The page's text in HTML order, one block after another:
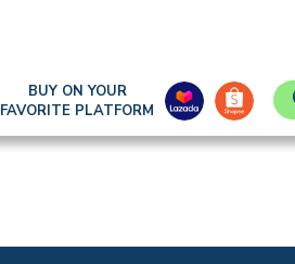
BUY ON YOUR
FAVORITE PLATFORM